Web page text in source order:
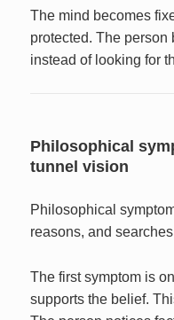
The mind becomes
protected. The person
instead of looking for
Philosophical
tunnel vision
Philosophical
reasons, and
The first symptom is
supports the belief.